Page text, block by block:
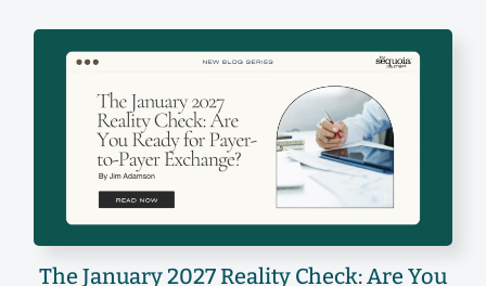
The January 2027 Reality Check: Are You